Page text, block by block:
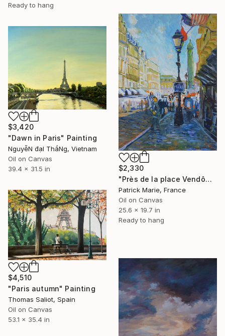
Ready to hang
$2,330
"Près de la place Vendôme - Paris" Painting
Patrick Marie, France
Oil on Canvas
25.6 x 19.7 in
Ready to hang
$3,420
"Dawn in Paris" Painting
NguyễN đạI ThắNg, Vietnam
Oil on Canvas
39.4 x 31.5 in
$4,510
"Paris autumn" Painting
Thomas Saliot, Spain
Oil on Canvas
53.1 x 35.4 in